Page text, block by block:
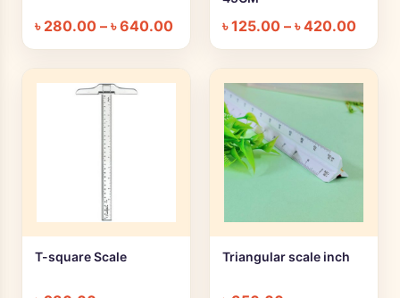
৳ 280.00 – ৳640.00 ৳125.00 – ৳420.00
+ Quick add
T-square Scale + Quick add
Triangular scale inch